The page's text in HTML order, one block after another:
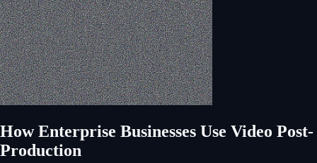
HowEnterprise Businesses Use Video Post-
Production